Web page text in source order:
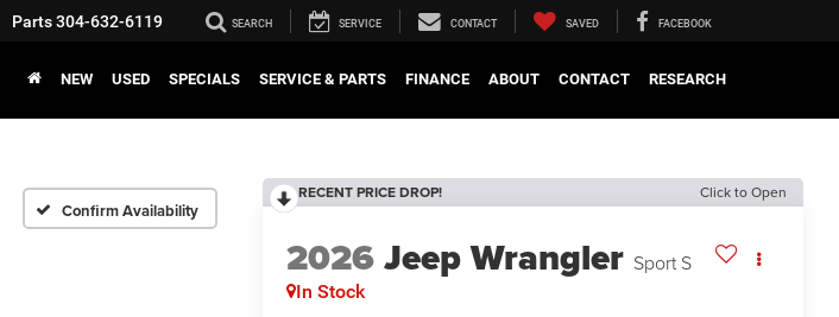
Parts304-632-6119 SEARCH SERVICE CONTACT SAVED FACEBOOK
NEW USED SPECIALS SERVICE & PARTS FINANCE ABOUT CONTACT RESEARCH
Confirm Availability
RECENT PRICE DROP! Click to Open
2026Jeep Wrangler Sport S
In Stock